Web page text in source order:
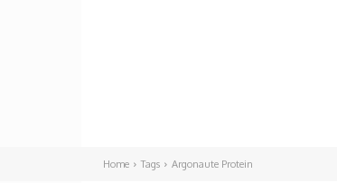
Home Tags Argonaute Protein